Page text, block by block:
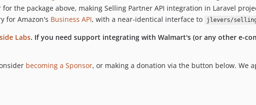
the package above, making Selling Partner API integration in Laravel
for Amazon's Business API, with a near-identical interface to jlevers/
Labs. If you need support integrating with Walmart's (or any other e-
becoming a Sponsor, or making a donation via the button below. We